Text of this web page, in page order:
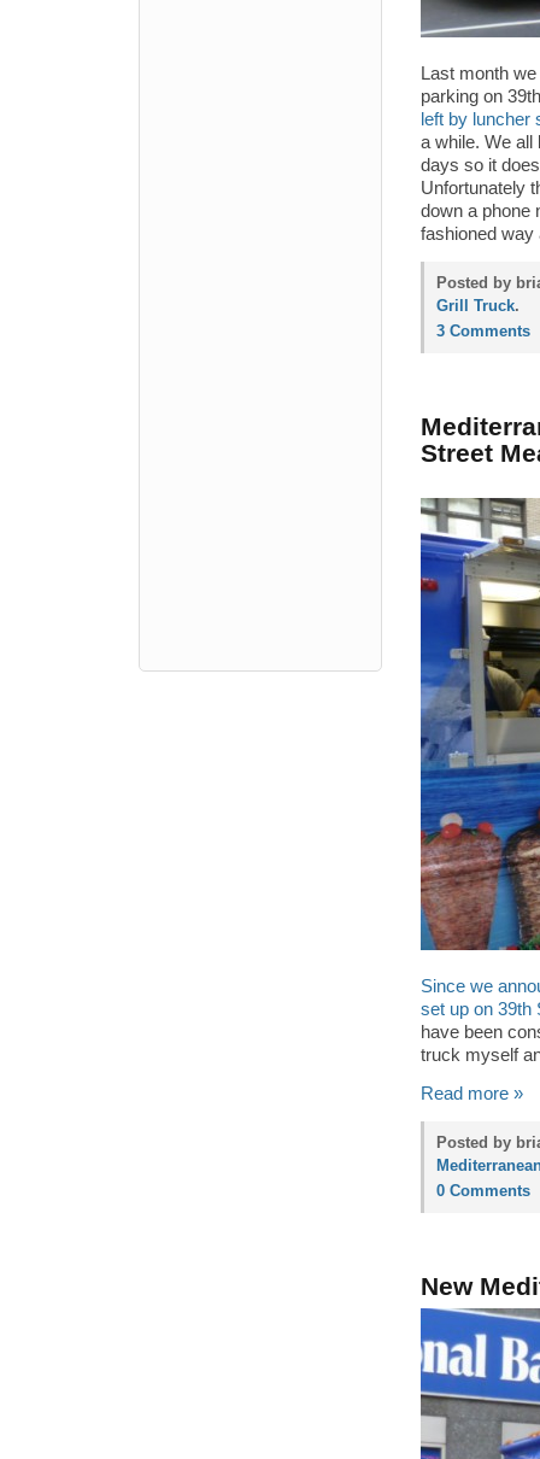
Last month
parking on
left by luncher
a while. We all
days so it
Unfortunately
down a phone
fashioned way
Posted by
Grill Truck.
3 Comments
Street
Since we
set up on 39th
have been
truck myself
Read more »
Posted by
0 Comments
New